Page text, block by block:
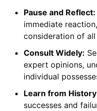
Pause and Reflect:
immediate
consideration of all
Consult Widely:
expert opinions,
individual
Learn from
successes and